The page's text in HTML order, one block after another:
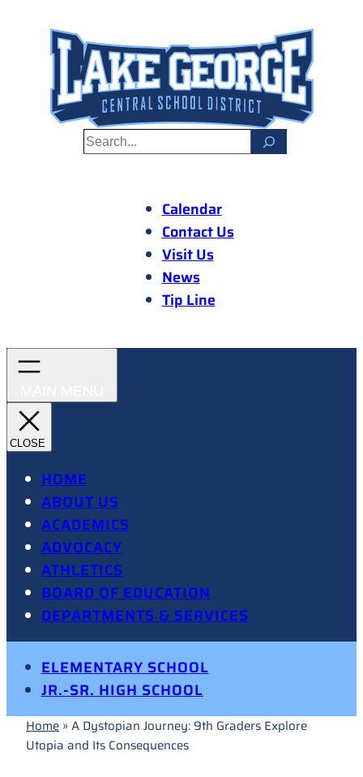
content
S
Calendar
Contact Us
Visit Us
News
Tip Line
HOME
ABOUT US
ACADEMICS
ADVOCACY
ATHLETICS
BOARD OF EDUCATION
DEPARTMENTS & SERVICES
ELEMENTARY SCHOOL
JR.-SR. HIGH SCHOOL
Home »A Dystopian Journey: 9th Graders Explore
Utopia and Its Consequences